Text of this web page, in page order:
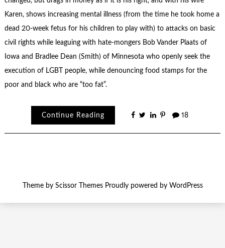
Karen, shows increasing mental illness (from the time he took home a
dead 20-week fetus for his children to play with) to attacks on basic
civil rights while leaguing with hate-mongers Bob Vander Plaats of
Iowa and Bradlee Dean (Smith) of Minnesota who openly seek the
execution of LGBT people, while denouncing food stamps for the
poor and black who are “too fat”.
Continue Reading 18
Theme by Scissor ThemesProudly powered by WordPress